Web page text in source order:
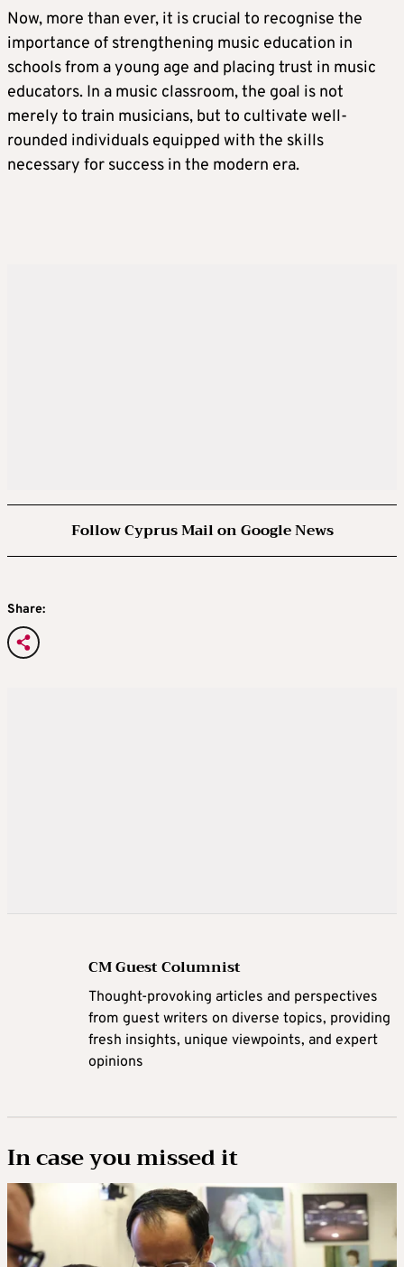
Now, more than ever, it is crucial to recognise the
importance of strengthening music education in
schools from a young age and placing trust in music
educators. In a music classroom, the goal is not
merely to train musicians, but to cultivate well-
rounded individuals equipped with the skills
necessary for success in the modern era.
Follow Cyprus Mail on Google News
Share:
CM Guest Columnist
Thought-provoking articles and perspectives
from guest writers on diverse topics, providing
fresh insights, unique viewpoints, and expert
opinions
In case you missed it